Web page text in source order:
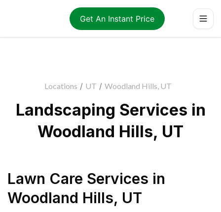
Get An Instant Price
Locations / UT / Woodland Hills, UT
Landscaping Services in
Woodland Hills, UT
Lawn Care Services in
Woodland Hills, UT